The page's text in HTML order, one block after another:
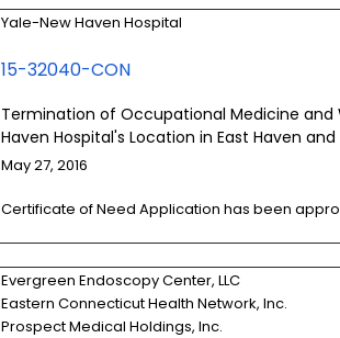
Yale-New Haven Hospital
15-32040-CON
Termination of Occupational Medicine and
Haven Hospital's Location in East Haven
May 27, 2016
Certificate of Need Application has been
Evergreen Endoscopy Center, LLC
Eastern Connecticut Health Network, Inc.
Prospect Medical Holdings, Inc.